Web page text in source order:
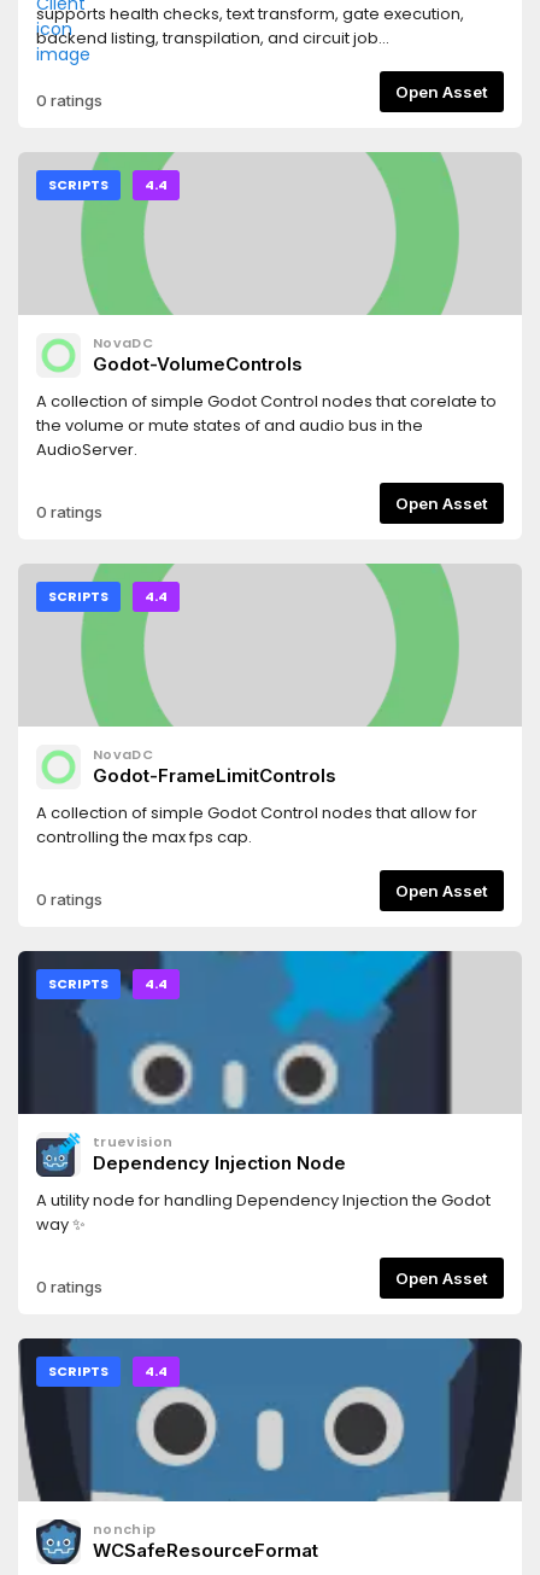
supports health checks, text transform, gate execution,
backend listing, transpilation, and circuit job
submit/status/result for simulator and IBM workflows.
Designed for shipped games with backend-proxy mode,
with optional direct API-key mode for local/dev use.
0 ratings Open Asset
SCRIPTS 4.4
NovaDC
Godot-VolumeControls
A collection of simple Godot Control nodes that corelate to
the volume or mute states of and audio bus in the
AudioServer.
0 ratings Open Asset
SCRIPTS 4.4
NovaDC
Godot-FrameLimitControls
A collection of simple Godot Control nodes that allow for
controlling the max fps cap.
0 ratings Open Asset
SCRIPTS 4.4
truevision
Dependency Injection Node
A utility node for handling Dependency Injection the Godot
way ✨
0 ratings Open Asset
SCRIPTS 4.4
nonchip
WCSafeResourceFormat